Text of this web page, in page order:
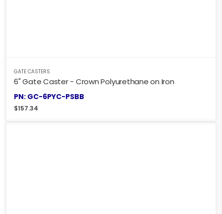
GATE CASTERS
6" Gate Caster - Crown Polyurethane on Iron
PN: GC-6PYC-PSBB
$157.34